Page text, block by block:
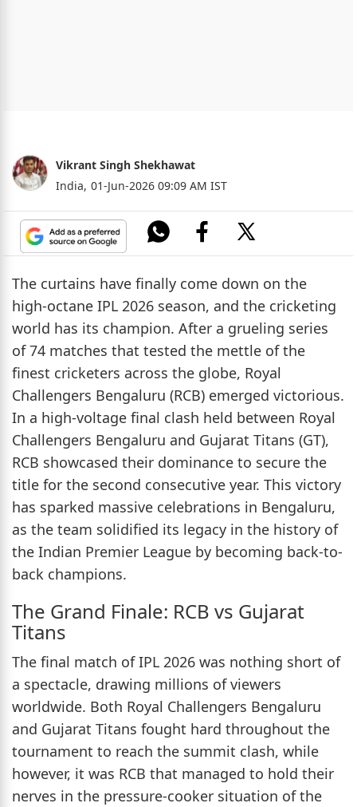
Vikrant Singh Shekhawat
India, 01-Jun-2026 09:09 AM IST
The curtains have finally come down on the
high-octane IPL 2026 season, and the cricketing
world has its champion. After a grueling series
of 74 matches that tested the mettle of the
finest cricketers across the globe, Royal
Challengers Bengaluru (RCB) emerged victorious.
In a high-voltage final clash held between Royal
Challengers Bengaluru and Gujarat Titans (GT),
RCB showcased their dominance to secure the
title for the second consecutive year. This victory
has sparked massive celebrations in Bengaluru,
as the team solidified its legacy in the history of
the Indian Premier League by becoming back-to-
back champions.
The Grand Finale: RCB vs Gujarat
Titans
The final match of IPL 2026 was nothing short of
a spectacle, drawing millions of viewers
worldwide. Both Royal Challengers Bengaluru
and Gujarat Titans fought hard throughout the
tournament to reach the summit clash, while
however, it was RCB that managed to hold their
nerves in the pressure-cooker situation of the